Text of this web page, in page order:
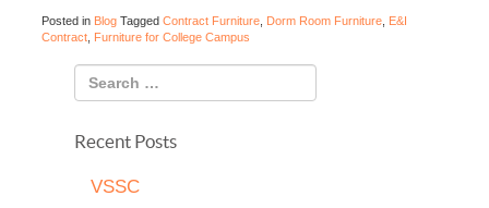
Posted in Blog Tagged Contract Furniture Dorm Room Furniture E&I
Contract Furniture for College Campus
Recent Posts
VSSC